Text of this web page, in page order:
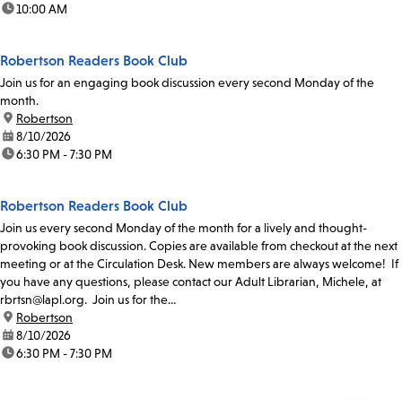
time:10:00 AM
Robertson Readers Book Club
Join us for an engaging book discussion every second Monday of the
month.
location:
Robertson
date:8/10/2026
time:6:30 PM - 7:30 PM
Robertson Readers Book Club
Join us every second Monday of the month for a lively and thought-
provoking book discussion. Copies are available from checkout at the next
meeting or at the Circulation Desk. New members are always welcome! If
you have any questions, please contact our Adult Librarian, Michele, at
rbrtsn@lapl.org. Join us for the...
location:
Robertson
date:8/10/2026
time:6:30 PM - 7:30 PM